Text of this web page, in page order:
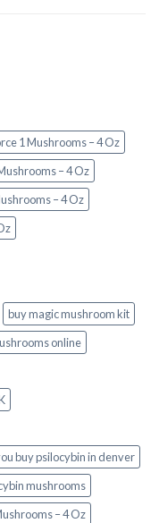
1 Mushrooms – 4 Oz
– 4 Oz
– 4 Oz
buy magic mushroom kit
online
buy psilocybin in denver
mushrooms
– 4 Oz